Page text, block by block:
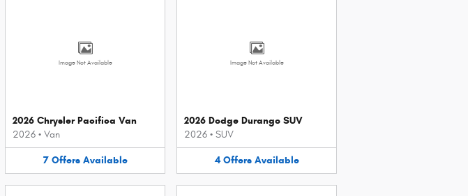
Image Not Available
2026 Chrysler Pacifica Van
2026 • Van
7 Offers Available
Image Not Available
2026 Dodge Durango SUV
2026 • SUV
4 Offers Available